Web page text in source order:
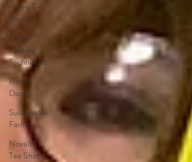
Funny T-
Shirts
T-Shirt
Printing
Techniques
Home
Decor
Sustainable
Fashion
Novelty
Tee Shirts